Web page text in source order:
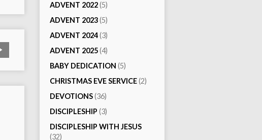
ADVENT 2022(5)
ADVENT 2023(5)
ADVENT 2024(3)
ADVENT 2025(4)
BABY DEDICATION (5)
CHRISTMAS EVE SERVICE(2)
DEVOTIONS(36)
DISCIPLESHIP (3)
DISCIPLESHIP WITH JESUS
(32)